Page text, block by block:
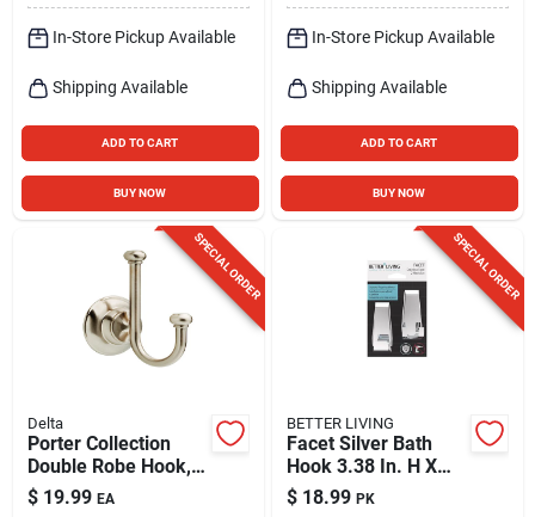
In-Store Pickup Available
Shipping Available
ADD TO CART
BUY NOW
In-Store Pickup Available
Shipping Available
ADD TO CART
BUY NOW
SPECIAL ORDER
Delta
Porter Collection
Double Robe Hook,
Brushed Nickel
$ 19.99 EA
SPECIAL ORDER
BETTER LIVING
Facet Silver Bath
Hook 3.38 In. H X
1.25 In. W X 1.5 In. L
$ 18.99 PK